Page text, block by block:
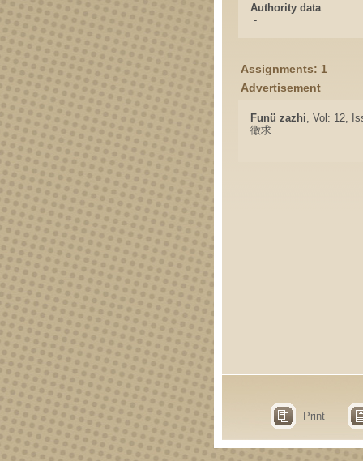
Authority data
-
Assignments: 1
Advertisement
Funü zazhi, Vol: 12,
徵求
Print